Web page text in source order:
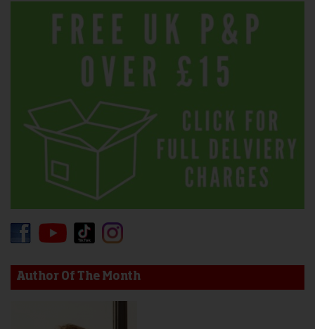
Author Of The Month